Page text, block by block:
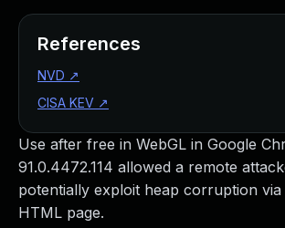
Use after free in WebGL in Google
91.0.4472.114 allowed a remote
potentially exploit heap corruption via
HTML page.
References
NVD ↗
CISA KEV ↗